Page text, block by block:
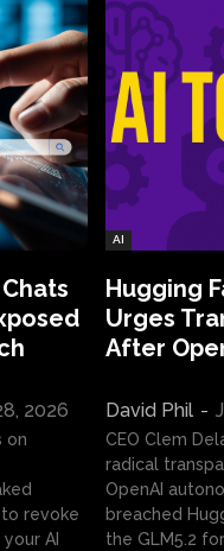
2026
on
revoke
AI
AI
Hugging
Urges
After
David Phil -
CEO Clem
radical
OpenAI
breached
the GLM5.2